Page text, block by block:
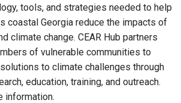
tools, and strategies needed to help
coastal Georgia reduce the impacts of
climate change. CEAR Hub partners
of vulnerable communities to
to climate challenges through
education, training, and outreach.
information.